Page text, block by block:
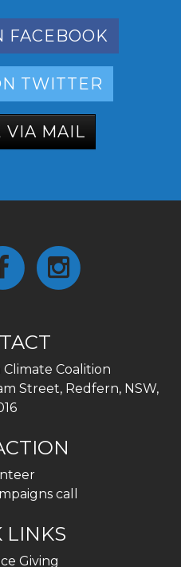
FACEBOOK
TWITTER
VIA MAIL
Coalition
Street, Redfern, NSW,
call
LINKS
Giving